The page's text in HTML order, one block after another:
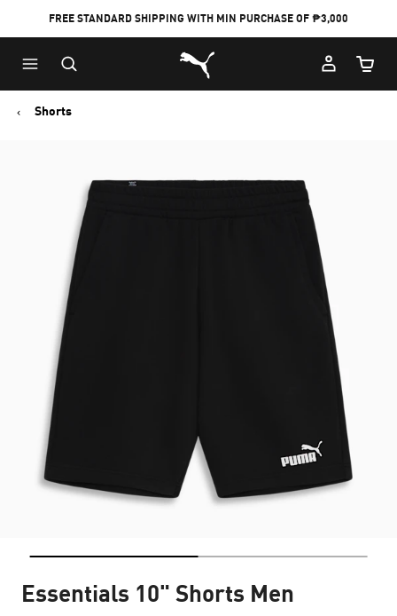
FREE STANDARD SHIPPING WITH MIN PURCHASE OF ₱3,000
Puma Home
Cart
Shorts
Essentials 10" Shorts Men